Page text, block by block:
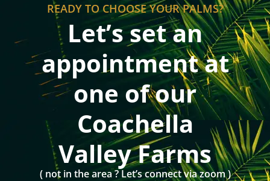
READY TO CHOOSE YOUR PALMS?
Let’s set an
appointment at
one of our
Coachella
Valley Farms
( not in the area ? Let’s connect via zoom )